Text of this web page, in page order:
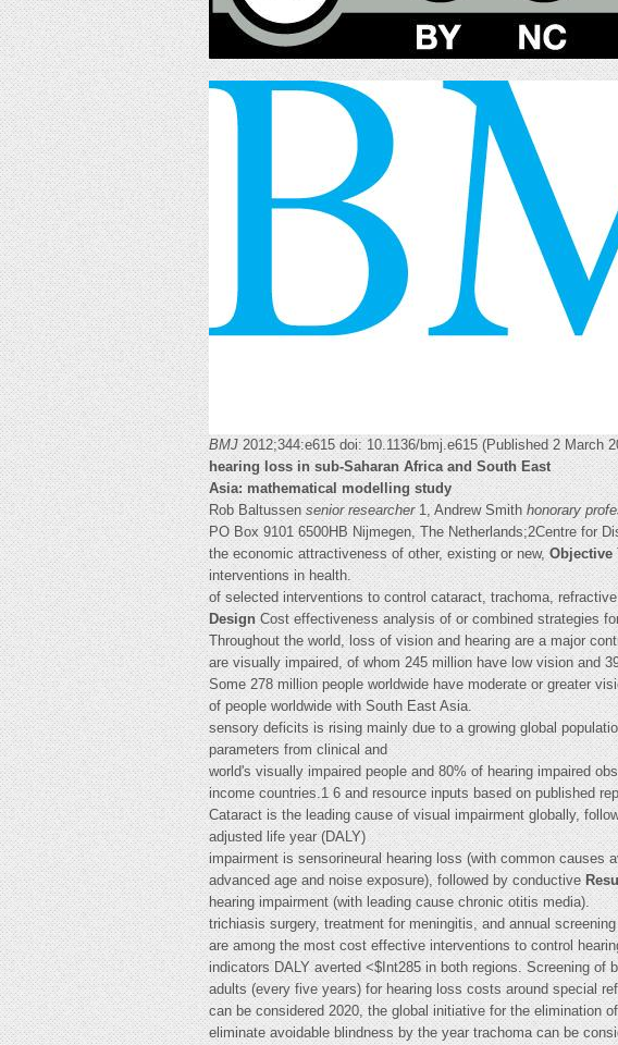
BMJ2012;344:e615 doi: 10.1136/bmj.e615 (Published 2 March
hearing loss in sub-Saharan Africa and South East
Asia: mathematical modelling study
Rob Baltussensenior researcher1, Andrew Smithhonorary
PO Box 9101 6500HB Nijmegen, The Netherlands;2Centre for
the economic attractiveness of other, existing or new,Objective
interventions in health.
of selected interventions to control cataract, trachoma,
DesignCost effectiveness analysis of or combined strategies
Throughout the world, loss of vision and hearing are a major
are visually impaired, of whom 245 million have low vision and
Some 278 million people worldwide have moderate or greater
of people worldwide with South East Asia.
sensory deficits is rising mainly due to a growing global
parameters from clinical and
world's visually impaired people and 80% of hearing impaired
income countries.1 6 and resource inputs based on published
Cataract is the leading cause of visual impairment globally,
adjusted life year (DALY)
impairment is sensorineural hearing loss (with common causes
advanced age and noise exposure), followed by conductive
hearing impairment (with leading cause chronic otitis media).
trichiasis surgery, treatment for meningitis, and annual
are among the most cost effective interventions to control
indicators DALY averted <$Int285 in both regions. Screening of
adults (every five years) for hearing loss costs around special
can be considered 2020, the global initiative for the elimination
eliminate avoidable blindness by the year trachoma can be